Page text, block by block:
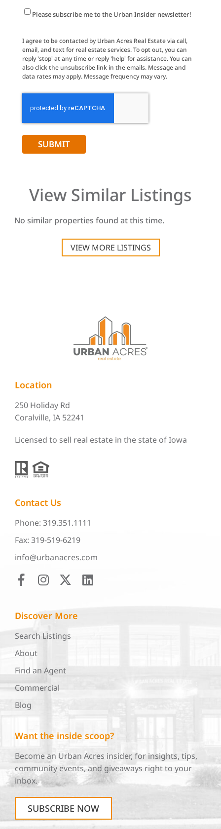
Newsletter
Please subscribe me to the Urban Insider newsletter!
I agree to be contacted by Urban Acres Real Estate via call,
email, and text for real estate services. To opt out, you can
reply 'stop' at any time or reply 'help' for assistance. You can
also click the unsubscribe link in the emails. Message and
data rates may apply. Message frequency may vary.
View Similar Listings
No similar properties found at this time.
VIEW MORE LISTINGS
Location
250 Holiday Rd
Coralville, IA 52241
Licensed to sell real estate in the state of Iowa
Contact Us
Phone: 319.351.1111
Fax: 319-519-6219
info@urbanacres.com
Discover More
Search Listings
About
Find an Agent
Commercial
Blog
Want the inside scoop?
Become an Urban Acres insider, for insights, tips,
community events, and giveaways right to your
inbox.
SUBSCRIBE NOW